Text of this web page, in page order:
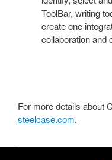
ToolBar, writing
create one
collaboration and
For more details about
steelcase.com.